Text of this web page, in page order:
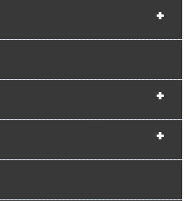
+
+
+